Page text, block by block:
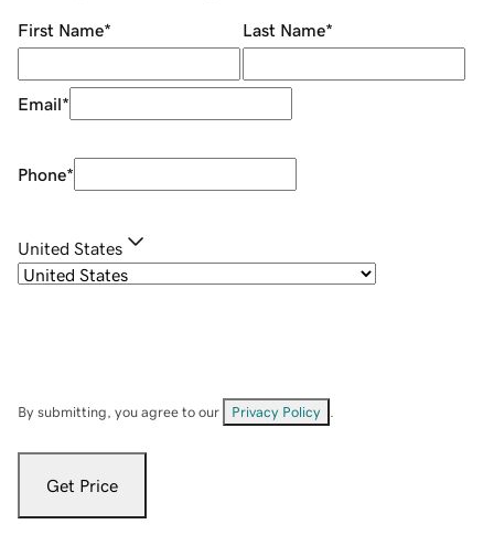
First Name* Last Name*
Email*
Phone*
United States
By submitting, you agree to our Privacy Policy
Get Price